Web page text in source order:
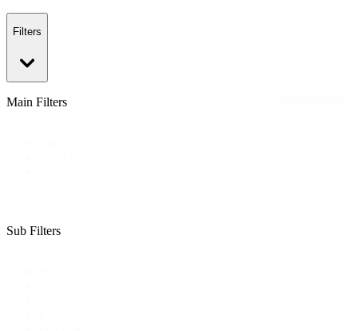
Filters
Main Filters
Sub Filters